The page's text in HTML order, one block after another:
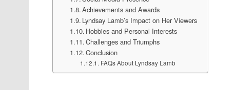
Achievements and Awards
Lyndsay Lamb’s Impact on Her Viewers
Hobbies and Personal Interests
Challenges and Triumphs
Conclusion
FAQs About Lyndsay Lamb